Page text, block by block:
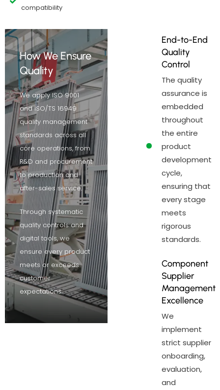
compatibility
How We Ensure
Quality
We apply ISO 9001
and ISO/TS 16949
quality management
standards across all
core operations, from
R&D and procurement
to production and
after-sales service.
Through systematic
quality controls and
digital tools, we
ensure every product
meets or exceeds
customer
expectations.
End-to-End
Quality
Control
The quality
assurance is
embedded
throughout
the entire
product
development
cycle,
ensuring that
every stage
meets
rigorous
standards.
Component
Supplier
Management
Excellence
We
implement
strict supplier
onboarding,
evaluation,
and